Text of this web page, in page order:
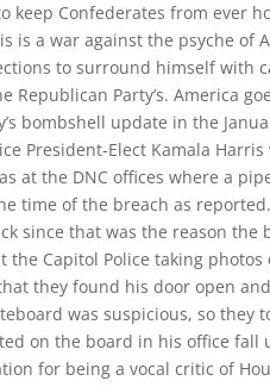
keep Confederates from ever
is a war against the psyche of
to surround himself with
Republican Party’s. America
bombshell update in the
President-Elect Kamala
at the DNC offices where a
time of the breach as
since that was the reason
the Capitol Police taking
they found his door open
was suspicious, so they
on the board in his office
for being a vocal critic of